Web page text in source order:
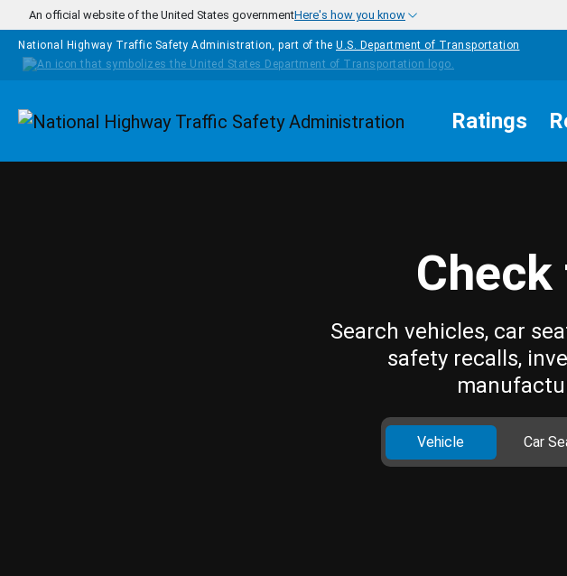
Skip to main content
An official website of the United States governmentHere's how you know
National Highway Traffic Safety Administration, part of the U.S. Department of Transportation
Homepage Ratings
Search vehicles, car
safety recalls,
Vehicle Car